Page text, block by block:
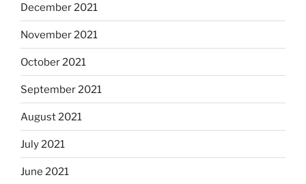
December 2021
November 2021
October 2021
September 2021
August 2021
July 2021
June 2021